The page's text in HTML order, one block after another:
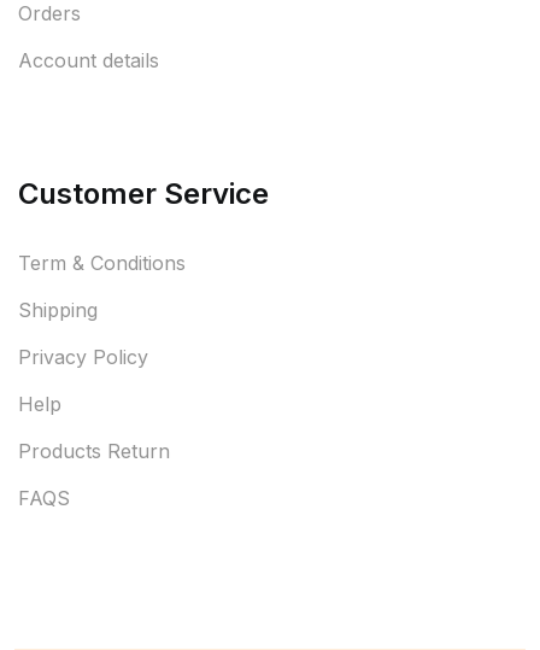
Orders
Account details
Customer Service
Term & Conditions
Shipping
Privacy Policy
Help
Products Return
FAQS